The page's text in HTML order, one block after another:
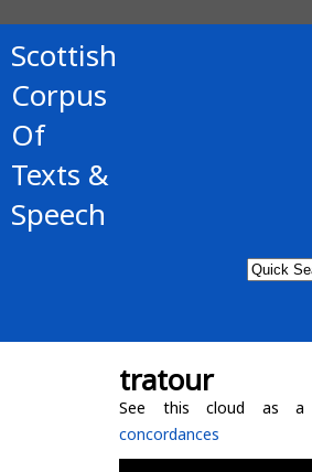
Scottish
Corpus
Of
Texts &
Speech
tratour
See this cloud as a
concordances